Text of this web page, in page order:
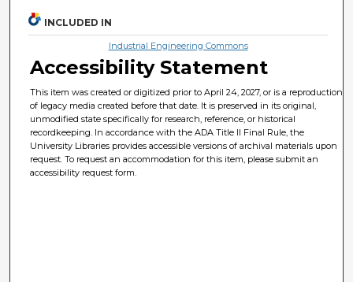
INCLUDED IN
Industrial Engineering Commons
Accessibility Statement
This item was created or digitized prior to April 24, 2027, or is a reproduction
of legacy media created before that date. It is preserved in its original,
unmodified state specifically for research, reference, or historical
recordkeeping. In accordance with the ADA Title II Final Rule, the
University Libraries provides accessible versions of archival materials upon
request. To request an accommodation for this item, please submit an
accessibility request form.